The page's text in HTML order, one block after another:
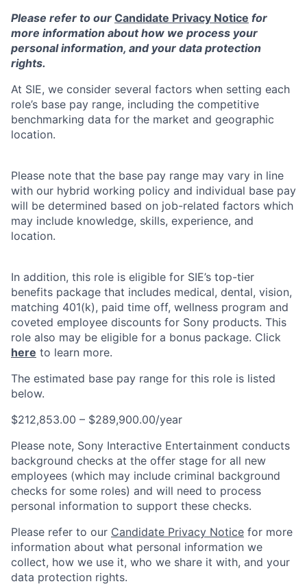
Please refer to our Candidate Privacy Notice for
more information about how we process your
personal information, and your data protection
rights.
At SIE, we consider several factors when setting each
role’s base pay range, including the competitive
benchmarking data for the market and geographic
location.
Please note that the base pay range may vary in line
with our hybrid working policy and individual base pay
will be determined based on job-related factors which
may include knowledge, skills, experience, and
location.
In addition, this role is eligible for SIE’s top-tier
benefits package that includes medical, dental, vision,
matching 401(k), paid time off, wellness program and
coveted employee discounts for Sony products. This
role also may be eligible for a bonus package. Click
here to learn more.
The estimated base pay range for this role is listed
below.
$212,853.00 – $289,900.00/year
Please note, Sony Interactive Entertainment conducts
background checks at the offer stage for all new
employees (which may include criminal background
checks for some roles) and will need to process
personal information to support these checks.
Please refer to our Candidate Privacy Notice for more
information about what personal information we
collect, how we use it, who we share it with, and your
data protection rights.